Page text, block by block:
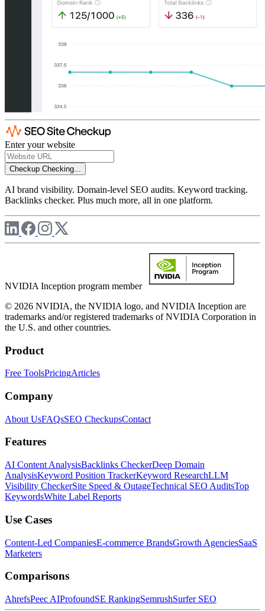
Enter your website
Checkup Checking...
AI brand visibility. Domain-level SEO audits. Keyword tracking.
Backlinks checker. Plus much more, all in one platform.
NVIDIA Inception program member
© 2026 NVIDIA, the NVIDIA logo, and NVIDIA Inception are
trademarks and/or registered trademarks of NVIDIA Corporation in
the U.S. and other countries.
Product
Free ToolsPricingArticles
Company
About UsFAQsSEO CheckupsContact
Features
AI Content AnalysisBacklinks CheckerDeep Domain
AnalysisKeyword Position TrackerKeyword ResearchLLM
Visibility CheckerSite Speed & OutageTechnical SEO AuditsTop
KeywordsWhite Label Reports
Use Cases
Content-Led CompaniesE-commerce BrandsGrowth AgenciesSaaS
Marketers
Comparisons
AhrefsPeec AIProfoundSE RankingSemrushSurfer SEO